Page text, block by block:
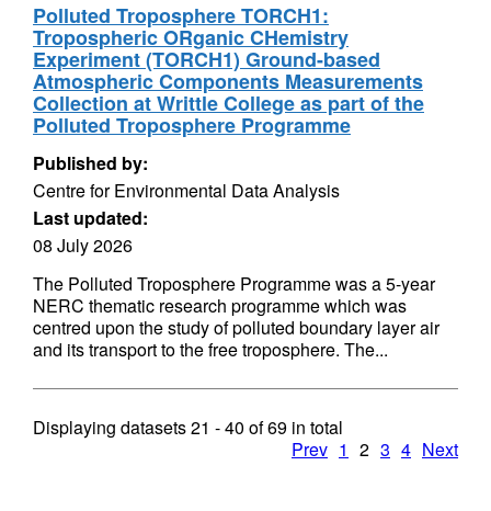
Polluted Troposphere TORCH1:
Tropospheric ORganic CHemistry
Experiment (TORCH1) Ground-based
Atmospheric Components Measurements
Collection at Writtle College as part of the
Polluted Troposphere Programme
Published by:
Centre for Environmental Data Analysis
Last updated:
08 July 2026
The Polluted Troposphere Programme was a 5-year
NERC thematic research programme which was
centred upon the study of polluted boundary layer air
and its transport to the free troposphere. The...
Displaying datasets21 - 40 of69 in total
Prev 1 2 3 4 Next